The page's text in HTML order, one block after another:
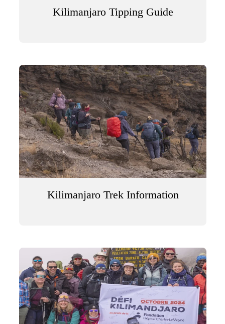
Kilimanjaro Tipping Guide
Kilimanjaro Trek Information